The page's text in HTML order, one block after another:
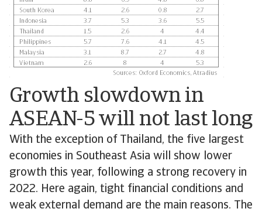
Growth slowdown in
ASEAN-5 will not last long
With the exception of Thailand, the five largest
economies in Southeast Asia will show lower
growth this year, following a strong recovery in
2022. Here again, tight financial conditions and
weak external demand are the main reasons. The